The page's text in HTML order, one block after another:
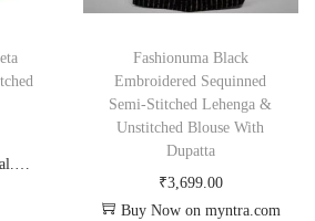
Fashionuma Black
Embroidered Sequinned
Semi-Stitched Lehenga &
Unstitched Blouse With
Dupatta
₹3,699.00
Buy Now on myntra.com